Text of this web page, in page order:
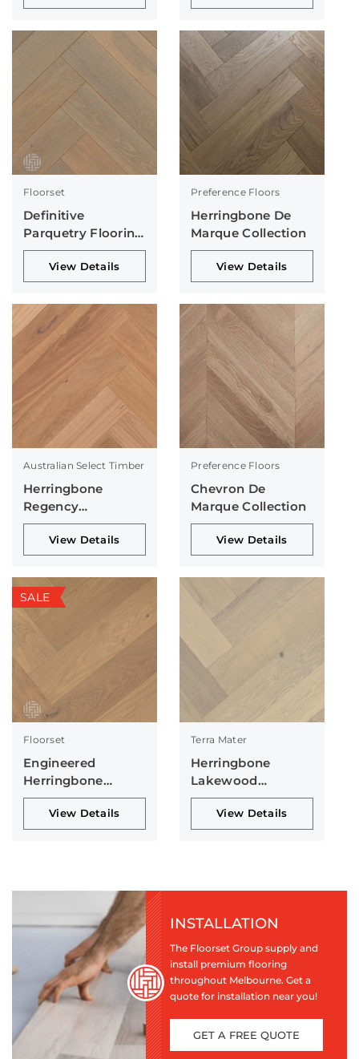
Floorset
Definitive
Parquetry Flooring
Collection
View Details
Preference Floors
Herringbone De
Marque Collection
View Details
Australian Select Timber
Herringbone
Regency
Collection
View Details
Preference Floors
Chevron De
Marque Collection
View Details
SALE
Floorset
Engineered
Herringbone
Collection
View Details
Terra Mater
Herringbone
Lakewood
Collection
View Details
INSTALLATION
The Floorset Group supply and
install premium flooring
throughout Melbourne. Get a
quote for installation near you!
GET A FREE QUOTE